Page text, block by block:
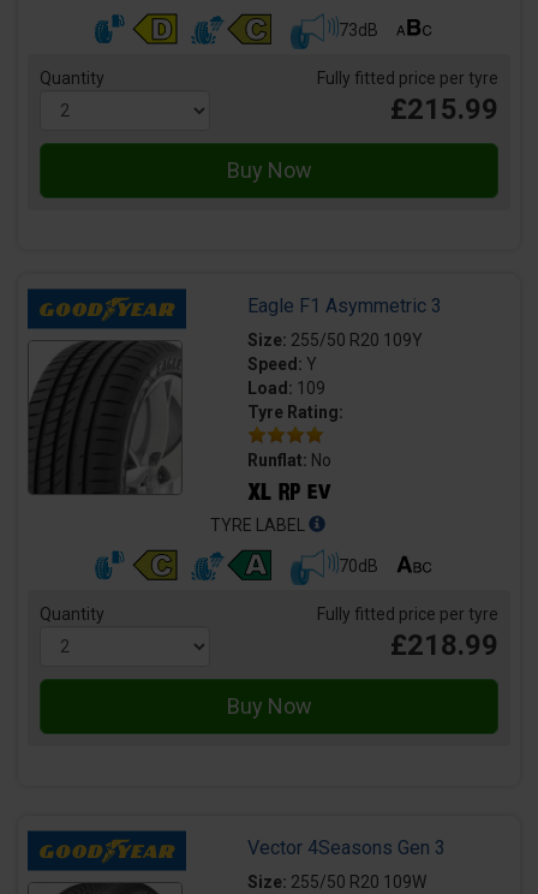
73dB
Quantity Fully fitted price per tyre
£215.99
Eagle F1 Asymmetric 3
Size: 255/50 R20 109Y
Speed: Y
Load: 109
Tyre Rating:
Runflat: No
TYRE LABEL
70dB
Quantity Fully fitted price per tyre
£218.99
Vector 4Seasons Gen 3
Size: 255/50 R20 109W